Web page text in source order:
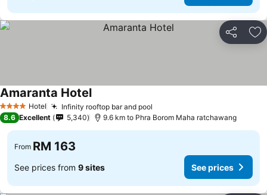
Share
4 Stars Hotel Infinity rooftop bar and pool
Amaranta HotelSee prices
8.6 Excellent 5,340 9.6 km to Phra Borom Maha ratchawang
From RM 163
See prices from 9 sites See prices